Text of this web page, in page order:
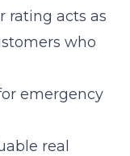
rating acts as
who
emergency
real